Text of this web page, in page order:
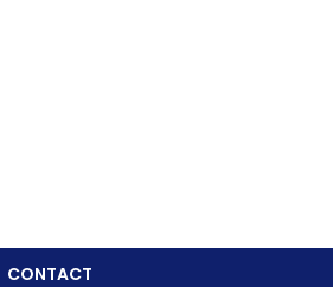
CONTACT